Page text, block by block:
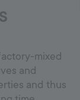
mixed
and
and thus